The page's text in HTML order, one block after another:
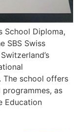
School Diploma,
SBS Swiss
The school offers
as
Education